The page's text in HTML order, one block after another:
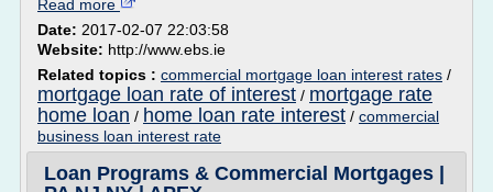
Read more
Date: 2017-02-07 22:03:58
Website: http://www.ebs.ie
Related topics : commercial mortgage loan interest rates /
mortgage loan rate of interest / mortgage rate
home loan / home loan rate interest / commercial
business loan interest rate
Loan Programs & Commercial Mortgages |